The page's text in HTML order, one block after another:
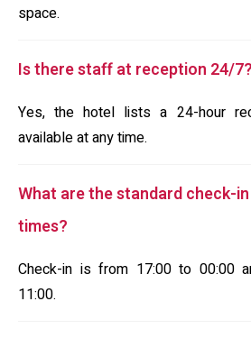
space.
Is there staff at reception 24/7?
Yes, the hotel lists a 24-hour
available at any time.
What are the standard check-
times?
Check-in is from 17:00 to 00:00
11:00.